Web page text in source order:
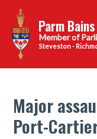
content
Parm Bains
Steveston -
Major
Port-